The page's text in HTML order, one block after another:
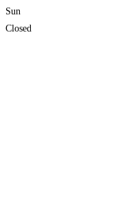
Sun
Closed